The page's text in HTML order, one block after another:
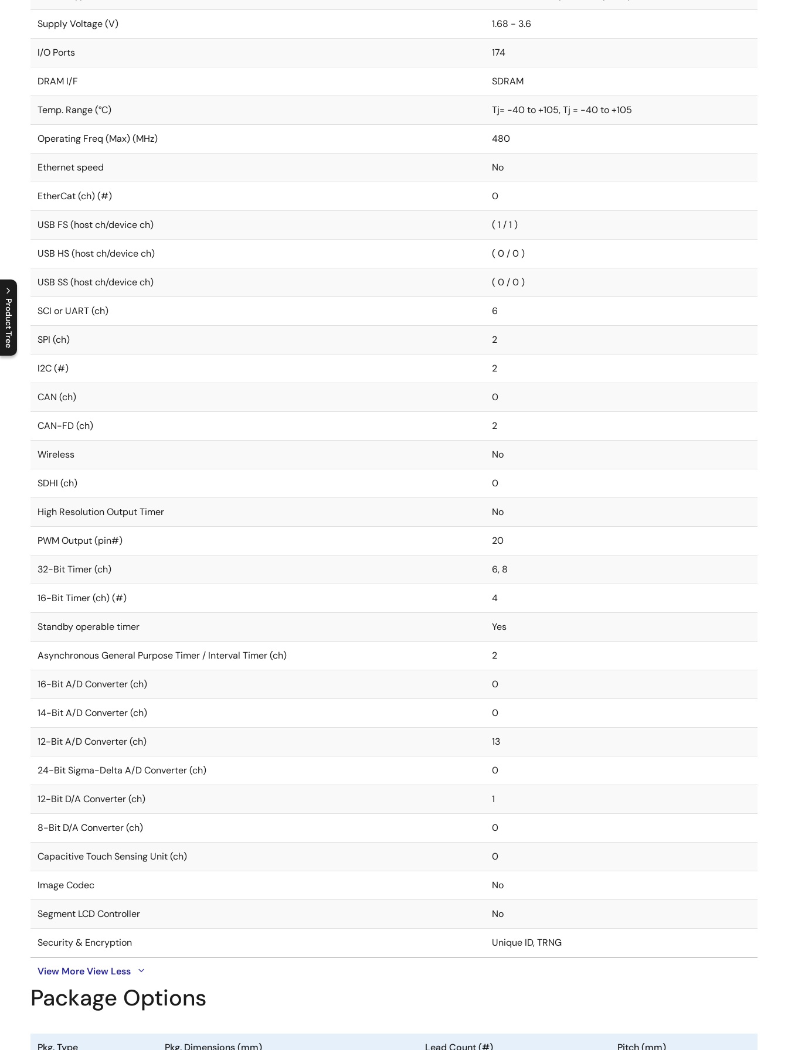
Product Tree
C
l
o
s
e
p
r
o
d
u
c
t
t
r
e
e
m
e
n
O
p
e
n
p
r
o
d
u
c
t
t
r
e
e
m
e
n
Supply Voltage (V) 1.68 - 3.6
I/O Ports 174
DRAM I/F SDRAM
Temp. Range (°C) Tj= -40 to +105, Tj = -40 to +105
Operating Freq (Max) (MHz) 480
Ethernet speed No
EtherCat (ch) (#) 0
USB FS (host ch/device ch) ( 1 / 1 )
USB HS (host ch/device ch) ( 0 / 0 )
USB SS (host ch/device ch) ( 0 / 0 )
SCI or UART (ch) 6
SPI (ch) 2
I2C (#) 2
CAN (ch) 0
CAN-FD (ch) 2
Wireless No
SDHI (ch) 0
High Resolution Output Timer No
PWM Output (pin#) 20
32-Bit Timer (ch) 6, 8
16-Bit Timer (ch) (#) 4
Standby operable timer Yes
Asynchronous General Purpose Timer / Interval Timer (ch) 2
16-Bit A/D Converter (ch) 0
14-Bit A/D Converter (ch) 0
12-Bit A/D Converter (ch) 13
24-Bit Sigma-Delta A/D Converter (ch) 0
12-Bit D/A Converter (ch) 1
8-Bit D/A Converter (ch) 0
Capacitive Touch Sensing Unit (ch) 0
Image Codec No
Segment LCD Controller No
Security & Encryption Unique ID, TRNG
View MoreView Less
Package Options
Pkg. Type Pkg. Dimensions (mm) Lead Count (#) Pitch (mm)